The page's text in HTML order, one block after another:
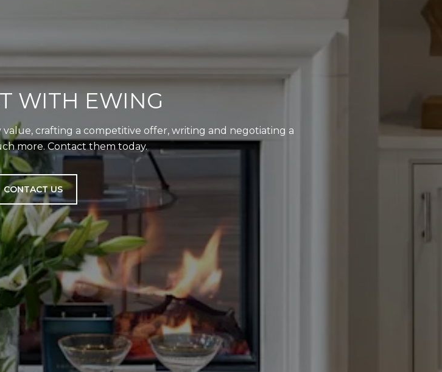
WITH EWING
crafting a competitive offer, writing and negotiating a
more. Contact them today.
CONTACT US